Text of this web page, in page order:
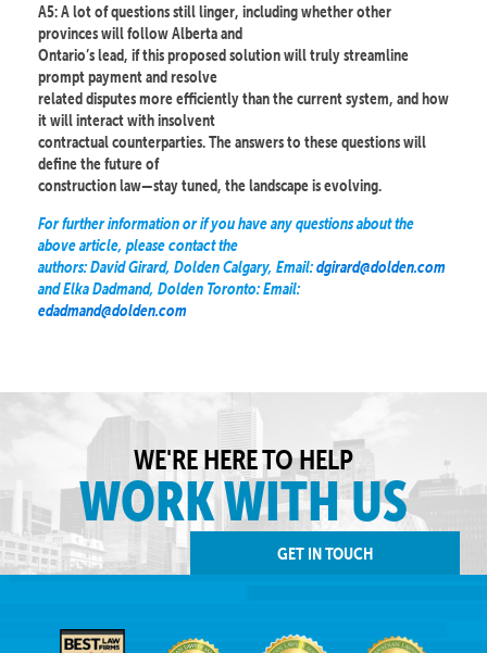
A5: A lot of questions still linger, including whether other
provinces will follow Alberta and
Ontario’s lead, if this proposed solution will truly streamline
prompt payment and resolve
related disputes more efficiently than the current system, and how
it will interact with insolvent
contractual counterparties. The answers to these questions will
define the future of
construction law—stay tuned, the landscape is evolving.
For further information or if you have any questions about the
above article, please contact the
authors: David Girard, Dolden Calgary, Email:dgirard@dolden.com
and Elka Dadmand, Dolden Toronto: Email:
edadmand@dolden.com
WE'RE HERE TO HELP
WORK WITH US
GET IN TOUCH